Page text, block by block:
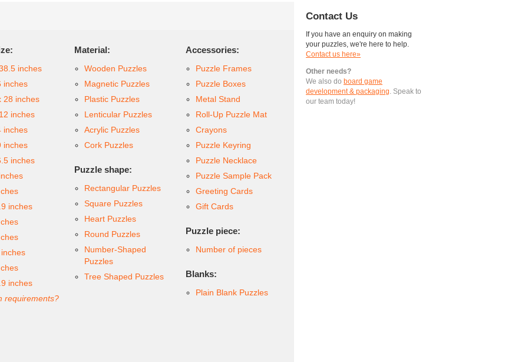
inches
inches
28 inches
inches
inches
inches
inches
inches
inches
requirements?
Material:
Wooden Puzzles
Magnetic Puzzles
Plastic Puzzles
Lenticular Puzzles
Acrylic Puzzles
Cork Puzzles
Puzzle shape:
Rectangular Puzzles
Square Puzzles
Heart Puzzles
Round Puzzles
Number-Shaped
Puzzles
Tree Shaped Puzzles
Accessories:
Puzzle Frames
Puzzle Boxes
Metal Stand
Roll-Up Puzzle Mat
Crayons
Puzzle Keyring
Puzzle Necklace
Puzzle Sample Pack
Greeting Cards
Gift Cards
Puzzle piece:
Number of pieces
Blanks:
Plain Blank Puzzles
Contact Us
If you have an enquiry on making
your puzzles, we're here to help.
Contact us here»
Other needs?
We also do board game
development & packaging. Speak to
our team today!